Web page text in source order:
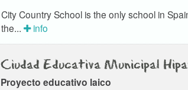
City Country School is the only school in
the...
info
Ciudad Educativa Municipal
Proyecto educativo laico